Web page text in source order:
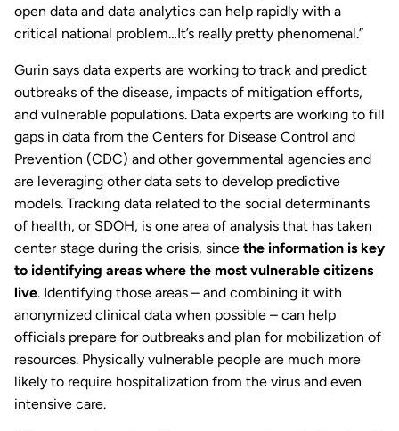
open data and data analytics can help rapidly with a
critical national problem…It’s really pretty phenomenal.”
Gurin says data experts are working to track and predict
outbreaks of the disease, impacts of mitigation efforts,
and vulnerable populations. Data experts are working to fill
gaps in data from the Centers for Disease Control and
Prevention (CDC) and other governmental agencies and
are leveraging other data sets to develop predictive
models. Tracking data related to the social determinants
of health, or SDOH, is one area of analysis that has taken
center stage during the crisis, since the information is key
to identifying areas where the most vulnerable citizens
live. Identifying those areas – and combining it with
anonymized clinical data when possible – can help
officials prepare for outbreaks and plan for mobilization of
resources. Physically vulnerable people are much more
likely to require hospitalization from the virus and even
intensive care.